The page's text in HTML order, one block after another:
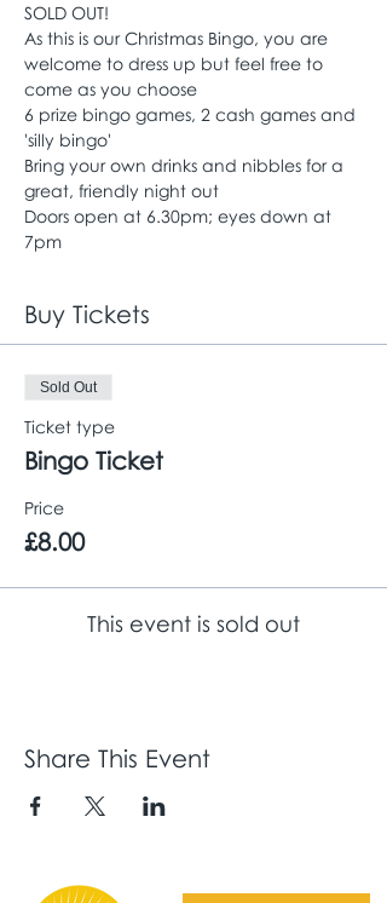
SOLD OUT!
As this is our Christmas Bingo, you are
welcome to dress up but feel free to
come as you choose
6 prize bingo games, 2 cash games and
'silly bingo'
Bring your own drinks and nibbles for a
great, friendly night out
Doors open at 6.30pm; eyes down at
7pm
Buy Tickets
Sold Out
Ticket type
Bingo Ticket
Price
£8.00
This event is sold out
Share This Event